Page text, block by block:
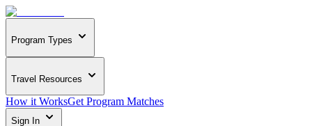
Program Types
Travel Resources
How it WorksGet Program Matches
Sign In